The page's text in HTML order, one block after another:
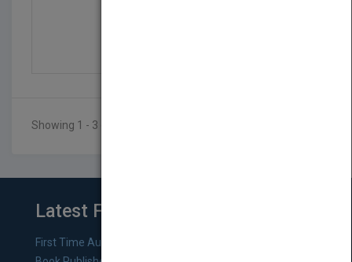
Showing 1 - 3 of 3 results
Latest From Blog
First Time Authors: How to Research Literary Agents and